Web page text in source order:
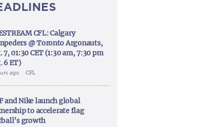
CFL: Calgary
@ Toronto Argonauts,
7, 01:30 CET (1:30 am, 7:30 pm
6 ET)
ago CFL
and Nike launch global
to accelerate flag
growth